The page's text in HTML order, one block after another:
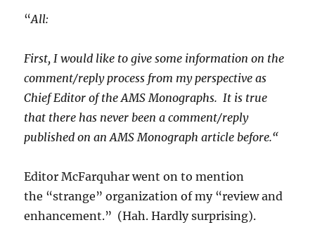
“All:
First, I would like to give some information on the
comment/reply process from my perspective as
Chief Editor of the AMS Monographs. It is true
that there has never been a comment/reply
published on an AMS Monograph article before.“
Editor McFarquhar went on to mention
the “strange” organization of my “review and
enhancement.” (Hah. Hardly surprising).